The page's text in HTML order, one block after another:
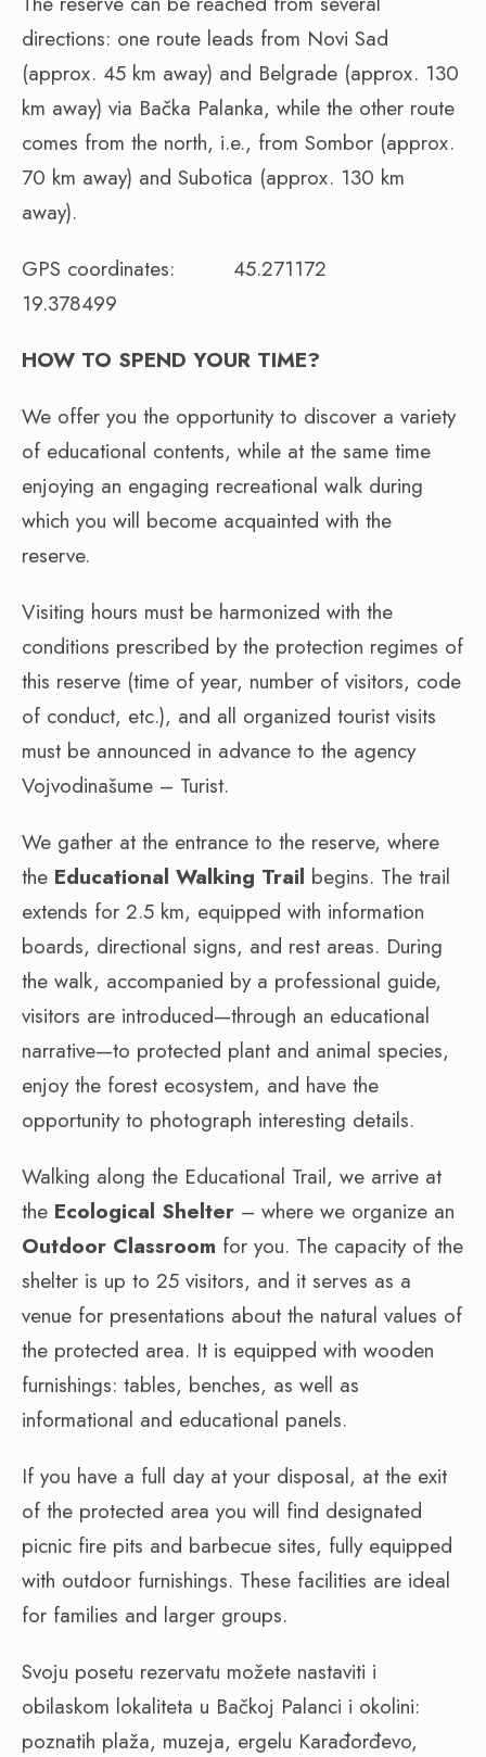
directions: one route leads from Novi Sad
(approx. 45 km away) and Belgrade (approx. 130
km away) via Bačka Palanka, while the other route
comes from the north, i.e., from Sombor (approx.
70 km away) and Subotica (approx. 130 km
away).
GPS coordinates: 45.271172
19.378499
HOW TO SPEND YOUR TIME?
We offer you the opportunity to discover a variety
of educational contents, while at the same time
enjoying an engaging recreational walk during
which you will become acquainted with the
reserve.
Visiting hours must be harmonized with the
conditions prescribed by the protection regimes of
this reserve (time of year, number of visitors, code
of conduct, etc.), and all organized tourist visits
must be announced in advance to the agency
Vojvodinašume – Turist.
We gather at the entrance to the reserve, where
the Educational Walking Trail begins. The trail
extends for 2.5 km, equipped with information
boards, directional signs, and rest areas. During
the walk, accompanied by a professional guide,
visitors are introduced—through an educational
narrative—to protected plant and animal species,
enjoy the forest ecosystem, and have the
opportunity to photograph interesting details.
Walking along the Educational Trail, we arrive at
the Ecological Shelter – where we organize an
Outdoor Classroom for you. The capacity of the
shelter is up to 25 visitors, and it serves as a
venue for presentations about the natural values of
the protected area. It is equipped with wooden
furnishings: tables, benches, as well as
informational and educational panels.
If you have a full day at your disposal, at the exit
of the protected area you will find designated
picnic fire pits and barbecue sites, fully equipped
with outdoor furnishings. These facilities are ideal
for families and larger groups.
Svoju posetu rezervatu možete nastaviti i
obilaskom lokaliteta u Bačkoj Palanci i okolini:
poznatih plaža, muzeja, ergelu Karađorđevo,